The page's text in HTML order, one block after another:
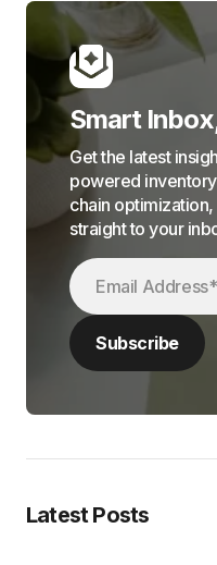
Smart
Get the latest
powered
chain
straight to your
Latest Posts